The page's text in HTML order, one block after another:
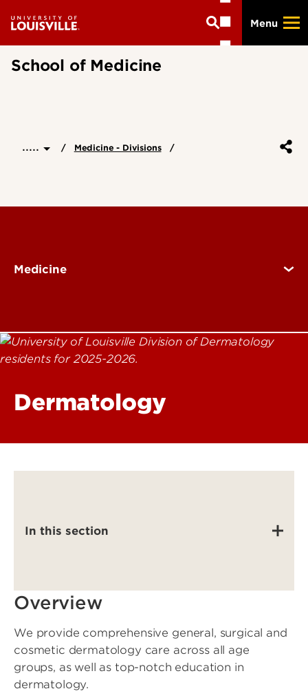
main
Menu
School of Medicine
..... Medicine - Divisions
Medicine
Dermatology
In this section
Overview
We provide comprehensive general, surgical and
cosmetic dermatology care across all age
groups, as well as top-notch education in
dermatology.